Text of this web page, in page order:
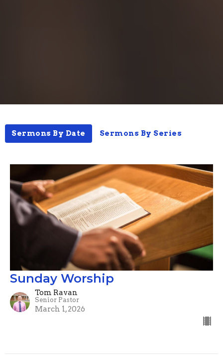
Sermons By Date Sermons By Series
Sunday Worship
Tom Ravan
Senior Pastor
March 1, 2026